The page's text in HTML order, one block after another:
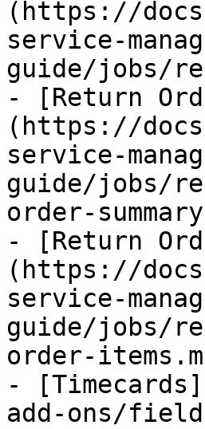
(https://
service-
guide/jobs/
- [Return
(https://
service-
guide/jobs/
order-
- [Return
(https://
service-
guide/jobs/
order-
-
add-ons/